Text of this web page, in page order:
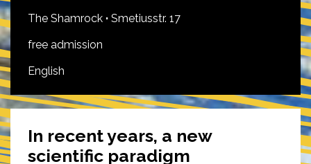
The Shamrock · Smetiusstr. 17
free admission
English
In recent years, a new
scientific paradigm